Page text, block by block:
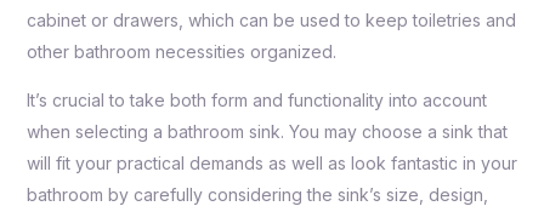
cabinet or drawers, which can be used to keep toiletries and
other bathroom necessities organized.
It’s crucial to take both form and functionality into account
when selecting a bathroom sink. You may choose a sink that
will fit your practical demands as well as look fantastic in your
bathroom by carefully considering the sink’s size, design,